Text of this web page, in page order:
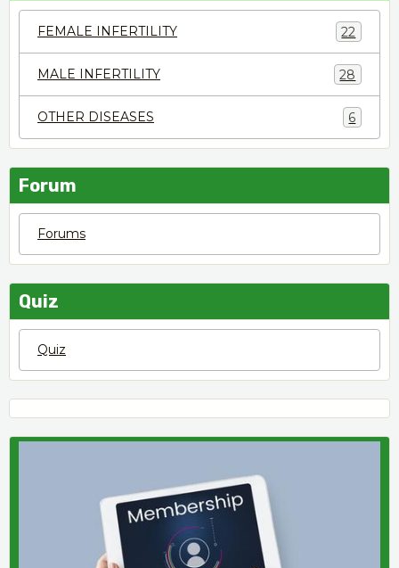
FEMALE INFERTILITY 22
MALE INFERTILITY 28
OTHER DISEASES 6
Forum
Forums
Quiz
Quiz